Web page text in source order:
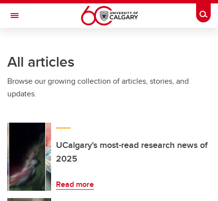
Skip to main content
Toggle Navigation
All articles
Browse our growing collection of articles, stories, and
updates.
UCalgary's most-read research news of
2025
Read more